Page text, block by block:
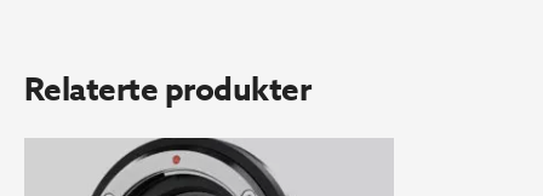
Relaterte produkter